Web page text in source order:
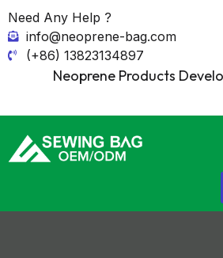
Need Any Help ?
info@neoprene-bag.com
(+86) 13823134897
Neoprene Products